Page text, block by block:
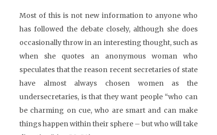
Most of this is not new information to anyone who
has followed the debate closely, although she does
occasionally throw in an interesting thought, such as
when she quotes an anonymous woman who
speculates that the reason recent secretaries of state
have almost always chosen women as the
undersecretaries, is that they want people “who can
be charming on cue, who are smart and can make
things happen within their sphere – but who will take